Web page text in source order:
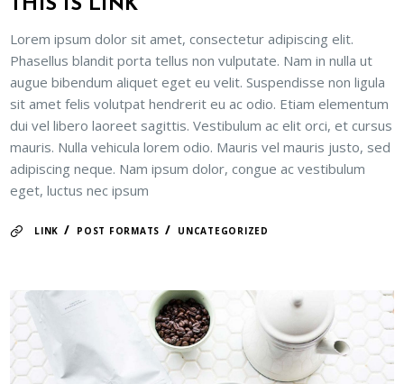
THIS IS LINK
Lorem ipsum dolor sit amet, consectetur adipiscing elit.
Phasellus blandit porta tellus non vulputate. Nam in nulla ut
augue bibendum aliquet eget eu velit. Suspendisse non ligula
sit amet felis volutpat hendrerit eu ac odio. Etiam elementum
dui vel libero laoreet sagittis. Vestibulum ac elit orci, et cursus
mauris. Nulla vehicula lorem odio. Mauris vel mauris justo, sed
adipiscing neque. Nam ipsum dolor, congue ac vestibulum
eget, luctus nec ipsum
LINK / POST FORMATS / UNCATEGORIZED